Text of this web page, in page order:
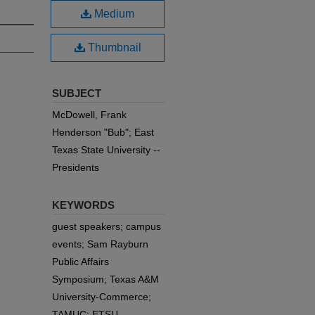
Medium
Thumbnail
SUBJECT
McDowell, Frank
Henderson "Bub"; East
Texas State University --
Presidents
KEYWORDS
guest speakers; campus
events; Sam Rayburn
Public Affairs
Symposium; Texas A&M
University-Commerce;